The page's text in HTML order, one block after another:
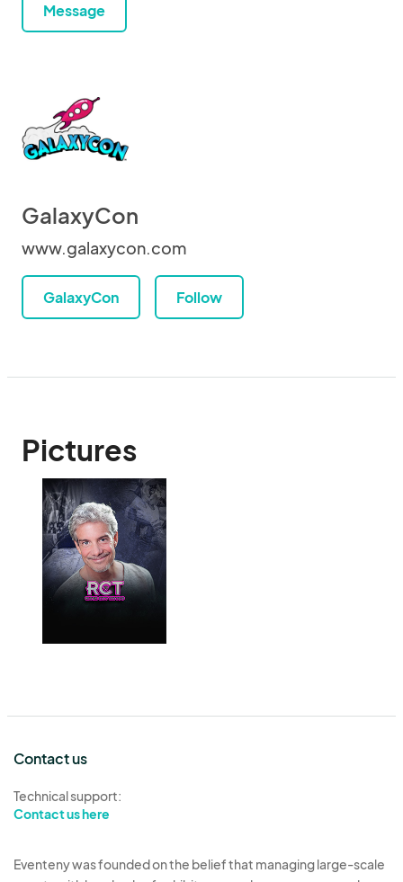
Message
GalaxyCon
www.galaxycon.com
GalaxyCon Follow
Pictures
Contact us
Technical support:
Contact us here
Eventeny was founded on the belief that managing large-scale